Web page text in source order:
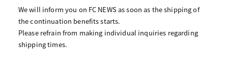
We will inform you on FC NEWS as soon as the shipping of
the continuation benefits starts.
Please refrain from making individual inquiries regarding
shipping times.